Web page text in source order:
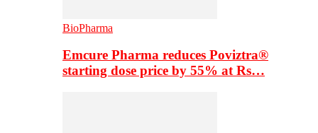
BioPharma
Emcure Pharma reduces Poviztra®
starting dose price by 55% at Rs…